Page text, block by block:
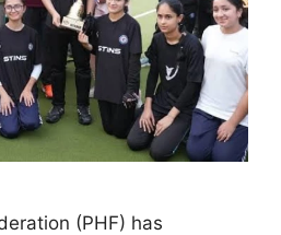
(PHF) has